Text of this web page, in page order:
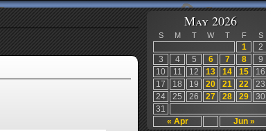
May 2026
S M T W T F S
« Apr Jun »
1
2
3
4 5 6 7 8
9
10
11 12 13 14 15
16
17
18 19 20 21 22
23
24
25 26 27 28 29
30
31